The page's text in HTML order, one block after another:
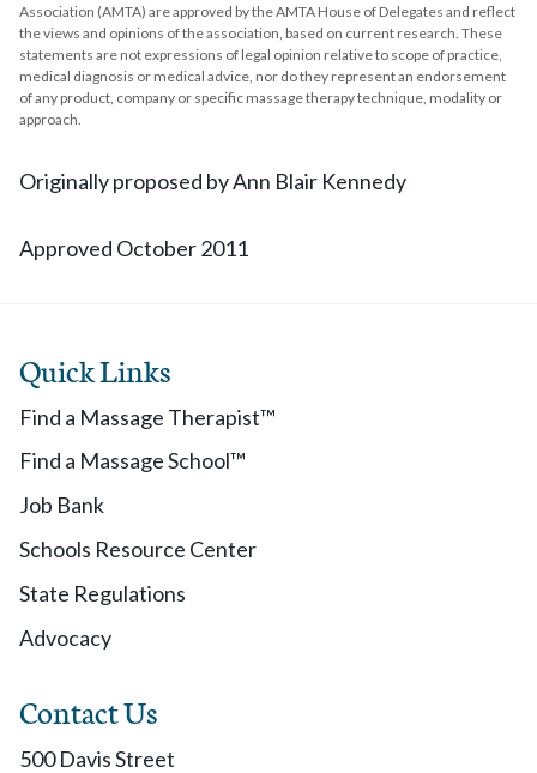
Association (AMTA) are approved by the AMTA House of Delegates and reflect
the views and opinions of the association, based on current research. These
statements are not expressions of legal opinion relative to scope of practice,
medical diagnosis or medical advice, nor do they represent an endorsement
of any product, company or specific massage therapy technique, modality or
approach.
Originally proposed by Ann Blair Kennedy
Approved October 2011
Quick Links
Find a Massage Therapist™
Find a Massage School™
Job Bank
Schools Resource Center
State Regulations
Advocacy
Contact Us
500 Davis Street